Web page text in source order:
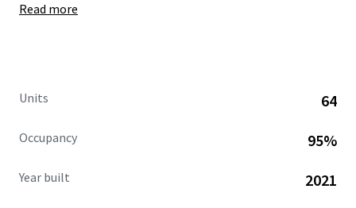
reservations, state parks, golf courses, distinguished
Read more
Units 64
Occupancy 95%
Year built 2021